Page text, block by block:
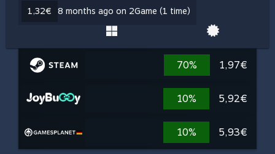
1,32€ 8 months ago on 2Game (1 time)
70% 1,97€
10% 5,92€
10% 5,93€